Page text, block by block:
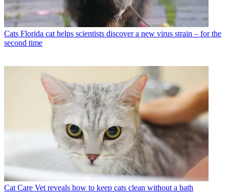
Cats Florida cat helps scientists discover a new virus strain – for the
second time
Cat Care Vet reveals how to keep cats clean without a bath